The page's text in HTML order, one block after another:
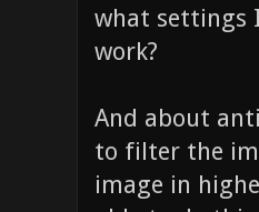
what settings
work?
And about
to filter the
image in